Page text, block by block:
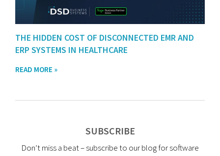
THE HIDDEN COST OF DISCONNECTED EMR AND
ERP SYSTEMS IN HEALTHCARE
READ MORE »
SUBSCRIBE
Don’t miss a beat – subscribe to our blog for software